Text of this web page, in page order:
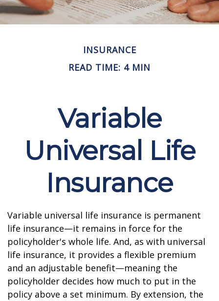
INSURANCE
READ TIME: 4 MIN
Variable
Universal Life
Insurance
Variable universal life insurance is permanent
life insurance—it remains in force for the
policyholder's whole life. And, as with universal
life insurance, it provides a flexible premium
and an adjustable benefit—meaning the
policyholder decides how much to put in the
policy above a set minimum. By extension, the